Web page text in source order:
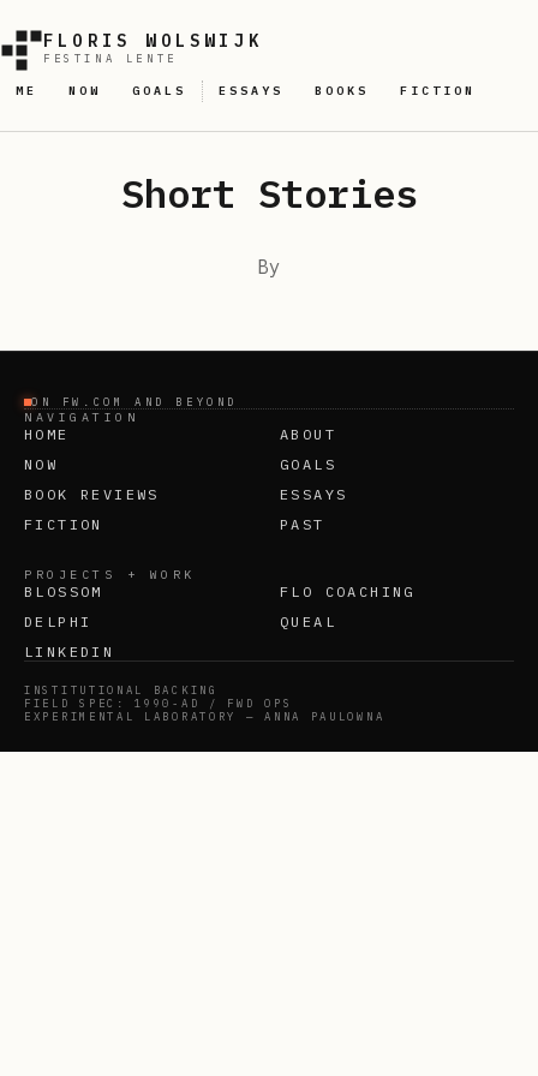
FLORIS WOLSWIJK
FESTINA LENTE
ME NOW GOALS ESSAYS BOOKS FICTION
Short Stories
By
ON FW.COM AND BEYOND
NAVIGATION
HOME
ABOUT
NOW
GOALS
BOOK REVIEWS
ESSAYS
FICTION
PAST
PROJECTS + WORK
BLOSSOM
FLO COACHING
DELPHI
QUEAL
LINKEDIN
INSTITUTIONAL BACKING
FIELD SPEC: 1990-AD / FWD OPS
EXPERIMENTAL LABORATORY — ANNA PAULOWNA